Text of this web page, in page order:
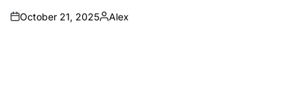
on
October 21, 2025
Posted
Alex